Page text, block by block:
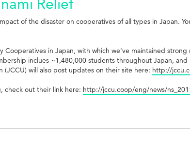
of the disaster on cooperatives of all types in Japan.
in Japan, with which we've maintained
inclues ~1,480,000 students throughout Japan,
(JCCU) will also post updates on their site here: http://
check out their link here: http://jccu.coop/eng/news/